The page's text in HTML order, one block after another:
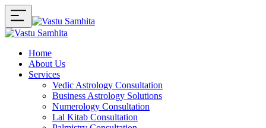
Home
About Us
Services
Vedic Astrology Consultation
Business Astrology Solutions
Numerology Consultation
Lal Kitab Consultation